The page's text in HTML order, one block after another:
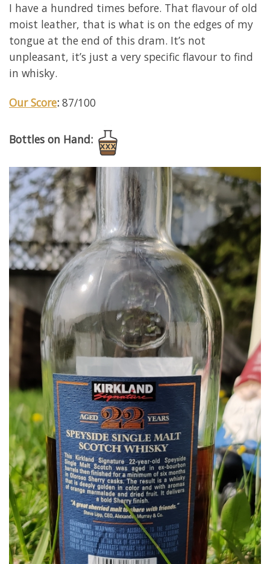
I have a hundred times before. That flavour of old
moist leather, that is what is on the edges of my
tongue at the end of this dram. It’s not
unpleasant, it’s just a very specific flavour to find
in whisky.
Our Score: 87/100
Bottles on Hand: